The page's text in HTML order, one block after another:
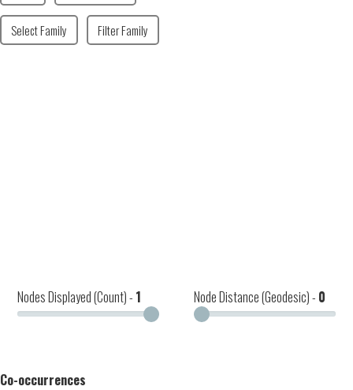
Select Family Filter Family
Nodes Displayed (Count) - 1 Node Distance (Geodesic) - 0
Co-occurrences